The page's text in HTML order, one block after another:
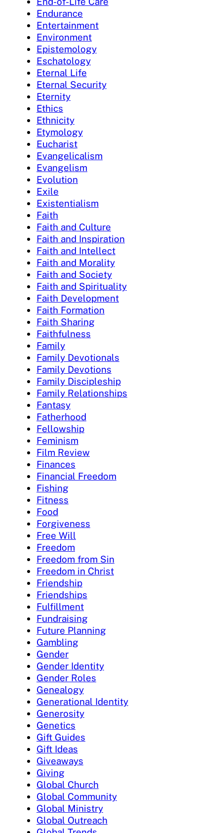
Endurance
Entertainment
Environment
Epistemology
Eschatology
Eternal Life
Eternal Security
Eternity
Ethics
Ethnicity
Etymology
Eucharist
Evangelicalism
Evangelism
Evolution
Exile
Existentialism
Faith
Faith and Culture
Faith and Inspiration
Faith and Intellect
Faith and Morality
Faith and Society
Faith and Spirituality
Faith Development
Faith Formation
Faith Sharing
Faithfulness
Family
Family Devotionals
Family Devotions
Family Discipleship
Family Relationships
Fantasy
Fatherhood
Fellowship
Feminism
Film Review
Finances
Financial Freedom
Fishing
Fitness
Food
Forgiveness
Free Will
Freedom
Freedom from Sin
Freedom in Christ
Friendship
Friendships
Fulfillment
Fundraising
Future Planning
Gambling
Gender
Gender Identity
Gender Roles
Genealogy
Generational Identity
Generosity
Genetics
Gift Guides
Gift Ideas
Giveaways
Giving
Global Church
Global Community
Global Ministry
Global Outreach